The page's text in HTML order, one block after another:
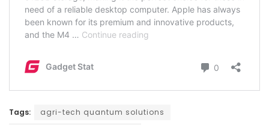
Tags:
agri-tech quantum solutions